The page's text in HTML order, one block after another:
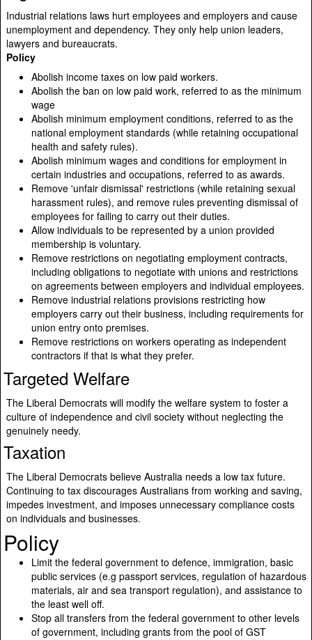
Industrial relations laws hurt employees and employers and cause
unemployment and dependency. They only help union leaders,
lawyers and bureaucrats.
Policy
Abolish income taxes on low paid workers.
Abolish the ban on low paid work, referred to as the minimum
wage
Abolish minimum employment conditions, referred to as the
national employment standards (while retaining occupational
health and safety rules).
Abolish minimum wages and conditions for employment in
certain industries and occupations, referred to as awards.
Remove 'unfair dismissal' restrictions (while retaining sexual
harassment rules), and remove rules preventing dismissal of
employees for failing to carry out their duties.
Allow individuals to be represented by a union provided
membership is voluntary.
Remove restrictions on negotiating employment contracts,
including obligations to negotiate with unions and restrictions
on agreements between employers and individual employees.
Remove industrial relations provisions restricting how
employers carry out their business, including requirements for
union entry onto premises.
Remove restrictions on workers operating as independent
contractors if that is what they prefer.
Targeted Welfare
The Liberal Democrats will modify the welfare system to foster a
culture of independence and civil society without neglecting the
genuinely needy.
Taxation
The Liberal Democrats believe Australia needs a low tax future.
Continuing to tax discourages Australians from working and saving,
impedes investment, and imposes unnecessary compliance costs
on individuals and businesses.
Policy
Limit the federal government to defence, immigration, basic
public services (e.g passport services, regulation of hazardous
materials, air and sea transport regulation), and assistance to
the least well off.
Stop all transfers from the federal government to other levels
of government, including grants from the pool of GST